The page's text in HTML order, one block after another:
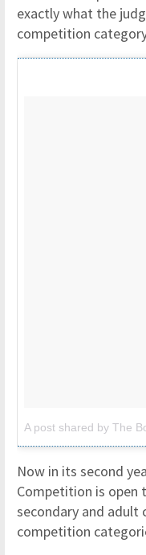
exactly what the
competition
Now in its second
Competition is open
secondary and adult
competition